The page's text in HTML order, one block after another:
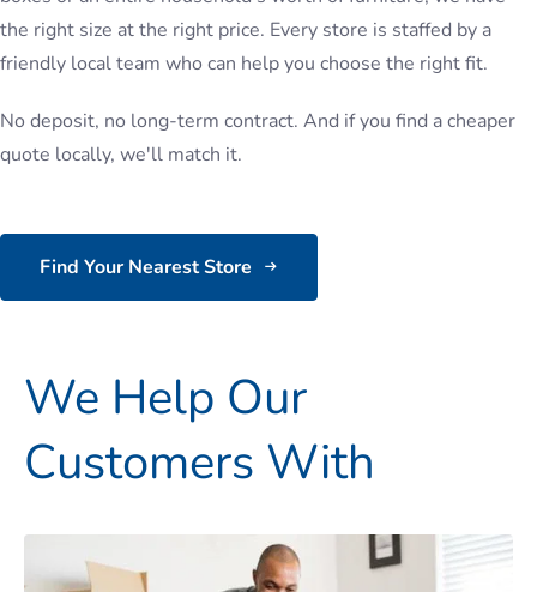
the right size at the right price. Every store is staffed by a
friendly local team who can help you choose the right fit.
No deposit, no long-term contract. And if you find a cheaper
quote locally, we'll match it.
Find Your Nearest Store
We Help Our
Customers With